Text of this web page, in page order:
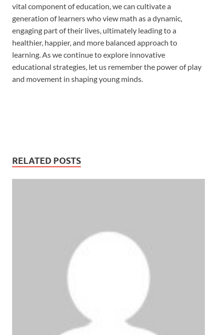
vital component of education, we can cultivate a
generation of learners who view math as a dynamic,
engaging part of their lives, ultimately leading to a
healthier, happier, and more balanced approach to
learning. As we continue to explore innovative
educational strategies, let us remember the power of play
and movement in shaping young minds.
RELATED POSTS